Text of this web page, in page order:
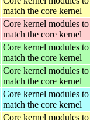
match the core kernel
Core kernel modules to
match the core kernel
Core kernel modules to
match the core kernel
Core kernel modules to
match the core kernel
Core kernel modules to
match the core kernel
Core kernel modules to